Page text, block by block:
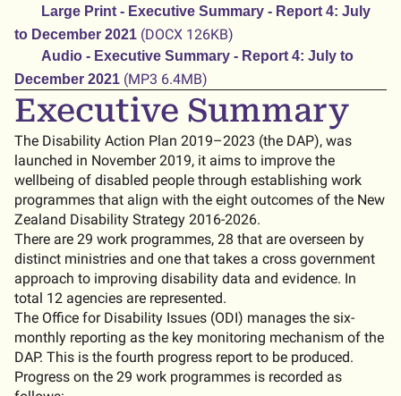
Large Print - Executive Summary - Report 4: July
to December 2021 (DOCX 126KB)
Audio - Executive Summary - Report 4: July to
December 2021 (MP3 6.4MB)
Executive Summary
The Disability Action Plan 2019–2023 (the DAP), was
launched in November 2019, it aims to improve the
wellbeing of disabled people through establishing work
programmes that align with the eight outcomes of the New
Zealand Disability Strategy 2016-2026.
There are 29 work programmes, 28 that are overseen by
distinct ministries and one that takes a cross government
approach to improving disability data and evidence. In
total 12 agencies are represented.
The Office for Disability Issues (ODI) manages the six-
monthly reporting as the key monitoring mechanism of the
DAP. This is the fourth progress report to be produced.
Progress on the 29 work programmes is recorded as